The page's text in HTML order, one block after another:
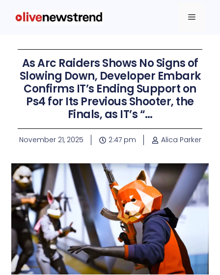
As Arc Raiders Shows No Signs of
Slowing Down, Developer Embark
Confirms IT’s Ending Support on
Ps4 for Its Previous Shooter, the
Finals, as IT’s “…
November 21, 2025 2:47 pm Alica Parker